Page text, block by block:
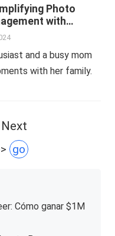
Photo
with
and a busy mom
with her family.
Next
go
Cómo ganar $1M